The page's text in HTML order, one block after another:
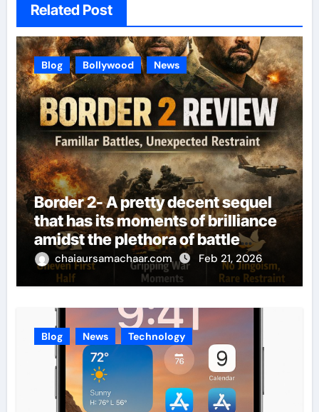
Related Post
Blog Bollywood News
Border 2- A pretty decent sequel
that has its moments of brilliance
amidst the plethora of battle
sequences
chaiaursamachaar.com Feb 21, 2026
Blog News Technology